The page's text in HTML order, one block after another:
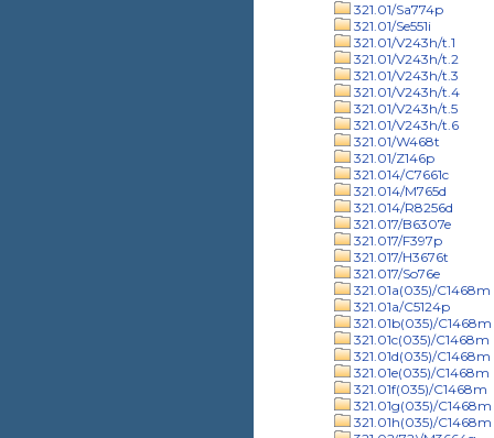
321.01/Sa774p
321.01/Se551i
321.01/V243h/t.1
321.01/V243h/t.2
321.01/V243h/t.3
321.01/V243h/t.4
321.01/V243h/t.5
321.01/V243h/t.6
321.01/W468t
321.01/Z146p
321.014/C7661c
321.014/M765d
321.014/R8256d
321.017/B6307e
321.017/F397p
321.017/H3676t
321.017/So76e
321.01a(035)/C1468m
321.01a/C5124p
321.01b(035)/C1468m
321.01c(035)/C1468m
321.01d(035)/C1468m
321.01e(035)/C1468m
321.01f(035)/C1468m
321.01g(035)/C1468m
321.01h(035)/C1468m